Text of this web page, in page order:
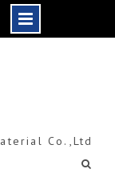
Co.,Ltd